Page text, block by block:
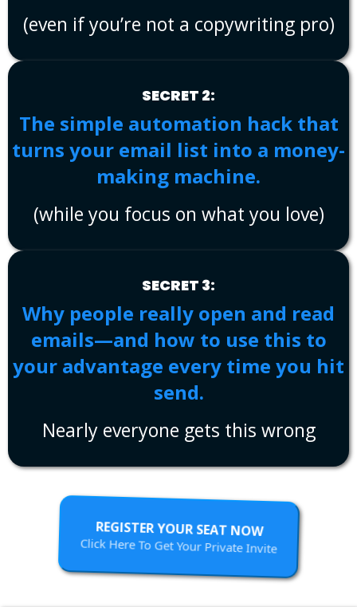
(even if you’re not a copywriting pro)
SECRET 2:
The simple automation hack that
turns your email list into a money-
making machine.
(while you focus on what you love)
SECRET 3:
Why people really open and read
emails—and how to use this to
your advantage every time you hit
send.
Nearly everyone gets this wrong
REGISTER YOUR SEAT NOW
Click Here To Get Your Private Invite